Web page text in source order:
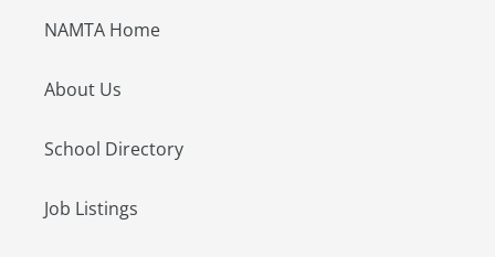
NAMTA Home
About Us
School Directory
Job Listings